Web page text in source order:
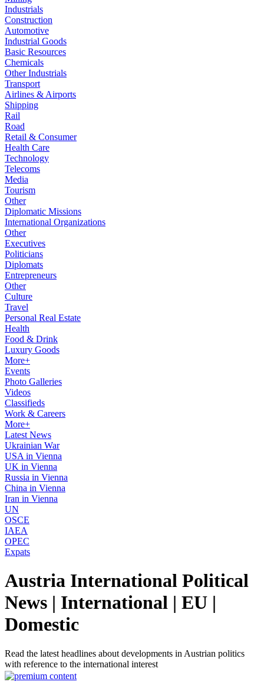
Industrials
Construction
Automotive
Industrial Goods
Basic Resources
Chemicals
Other Industrials
Transport
Airlines & Airports
Shipping
Rail
Road
Retail & Consumer
Health Care
Technology
Telecoms
Media
Tourism
Other
Diplomatic Missions
International Organizations
Other
Executives
Politicians
Diplomats
Entrepreneurs
Other
Culture
Travel
Personal Real Estate
Health
Food & Drink
Luxury Goods
More+
Events
Photo Galleries
Videos
Classifieds
Work & Careers
More+
Latest News
Ukrainian War
USA in Vienna
UK in Vienna
Russia in Vienna
China in Vienna
Iran in Vienna
UN
OSCE
IAEA
OPEC
Expats
Austria International Political
News | International | EU |
Domestic
Read the latest headlines about developments in Austrian politics
with reference to the international interest